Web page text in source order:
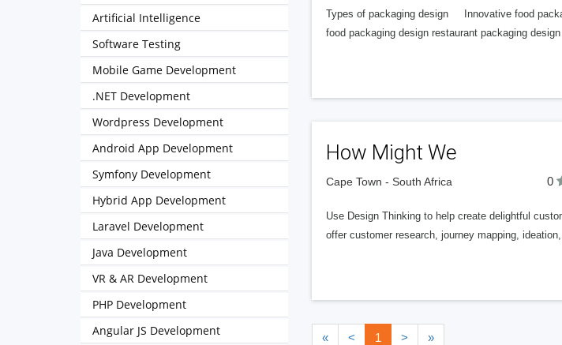
Types of packaging design Innovative food
food packaging design restaurant packaging
How Might We
Cape Town - South Africa 0
Use Design Thinking to help create delightful
offer customer research, journey mapping,
« < 1 > »
Artificial Intelligence
Software Testing
Mobile Game Development
.NET Development
Wordpress Development
Android App Development
Symfony Development
Hybrid App Development
Laravel Development
Java Development
VR & AR Development
PHP Development
Angular JS Development